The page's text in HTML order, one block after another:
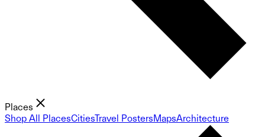
Places
Shop All PlacesCitiesTravel PostersMapsArchitecture